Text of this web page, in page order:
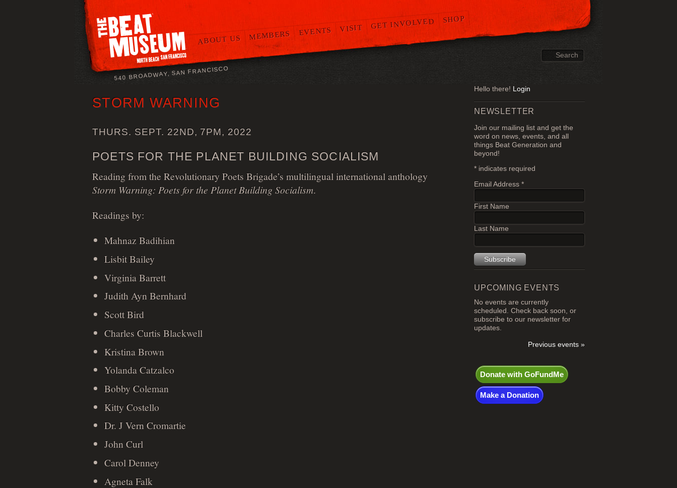
540 BROADWAY, SAN FRANCISCO
ABOUT US MEMBERS EVENTS VISIT GET INVOLVED SHOP
STORM WARNING
THURS. SEPT. 22ND, 7PM, 2022
POETS FOR THE PLANET BUILDING SOCIALISM
Reading from the Revolutionary Poets Brigade’s multilingual international anthology
Storm Warning: Poets for the Planet Building Socialism.
Readings by:
Mahnaz Badihian
Lisbit Bailey
Virginia Barrett
Judith Ayn Bernhard
Scott Bird
Charles Curtis Blackwell
Kristina Brown
Yolanda Catzalco
Bobby Coleman
Kitty Costello
Dr. J Vern Cromartie
John Curl
Carol Denney
Agneta Falk
Hello there! Login
NEWSLETTER
Join our mailing list and get the
word on news, events, and all
things Beat Generation and
beyond!
* indicates required
Email Address *
First Name
Last Name
UPCOMING EVENTS
No events are currently
scheduled. Check back soon, or
subscribe to our newsletter for
updates.
Previous events »
Donate with GoFundMe
Make a Donation